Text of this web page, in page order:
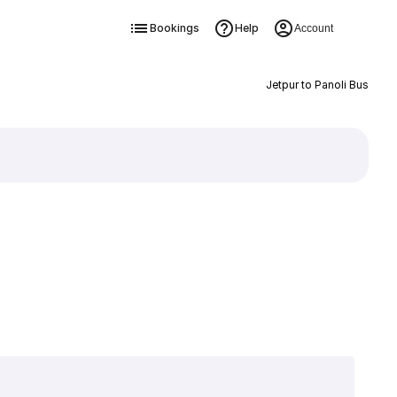
Bookings Help Account
Jetpur to Panoli Bus